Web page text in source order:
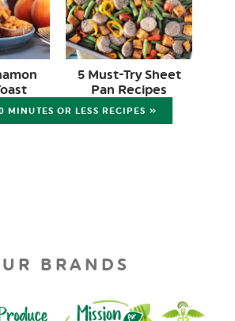
5 Must-Try Sheet
Pan Recipes
MINUTES OR LESS RECIPES »
BRANDS